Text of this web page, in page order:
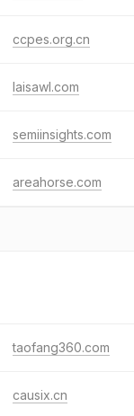
ccpes.org.cn
laisawl.com
semiinsights.com
areahorse.com
taofang360.com
causix.cn